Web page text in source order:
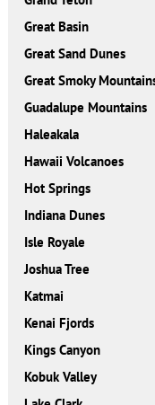
Great Basin
Great Sand Dunes
Great Smoky
Guadalupe Mountains
Haleakala
Hawaii Volcanoes
Hot Springs
Indiana Dunes
Isle Royale
Joshua Tree
Katmai
Kenai Fjords
Kings Canyon
Kobuk Valley